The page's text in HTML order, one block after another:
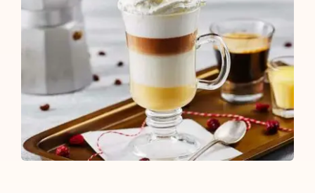
Ground Coffee
Instant Coffee
Shop
Recipes